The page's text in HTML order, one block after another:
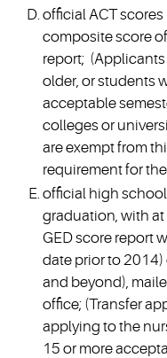
official ACT
composite score
report;
older, or students
acceptable
colleges or
are exempt from
requirement for
official high
graduation, with at
GED score report
date prior to 2014)
and beyond),
office; (Transfer
applying to the
15 or more